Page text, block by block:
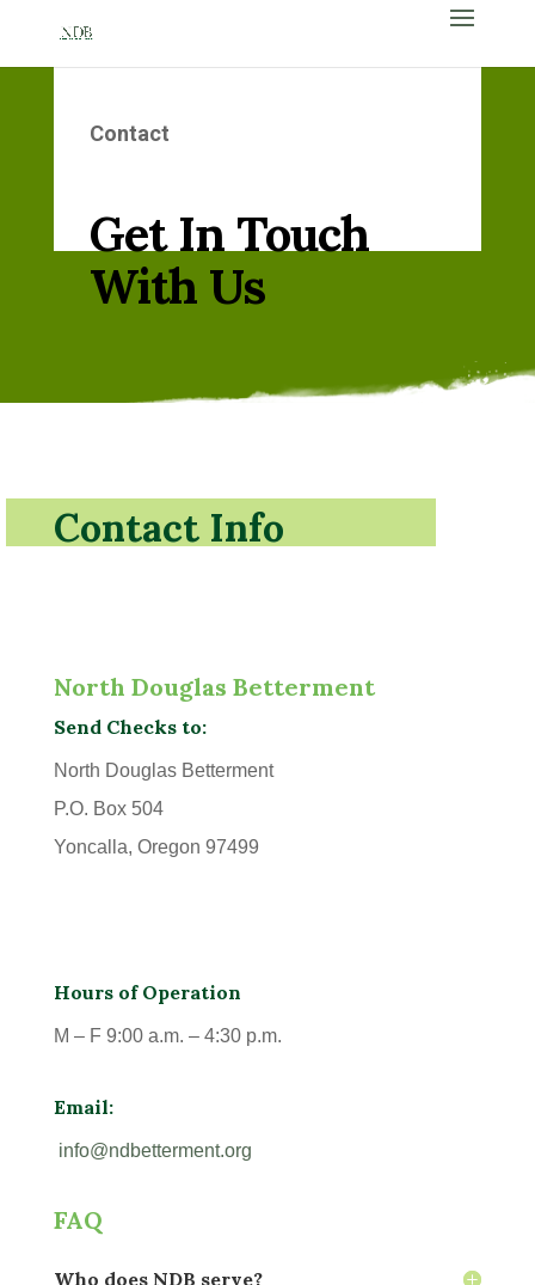
Contact
Get In Touch
With Us
Contact Info
North Douglas Betterment
Send Checks to:
North Douglas Betterment
P.O. Box 504
Yoncalla, Oregon 97499
Hours of Operation
M – F 9:00 a.m. – 4:30 p.m.
Email:
info@ndbetterment.org
FAQ
Who does NDB serve?